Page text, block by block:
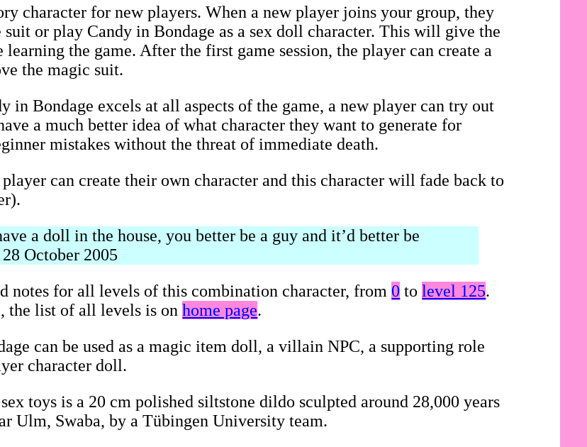
character for new players. When a new player joins your group, they
or play Candy in Bondage as a sex doll character. This will give the
the game. After the first game session, the player can create a
the magic suit.
in Bondage excels at all aspects of the game, a new player can try out
a much better idea of what character they want to generate for
mistakes without the threat of immediate death.
can create their own character and this character will fade back to
a doll in the house, you better be a guy and it’d better be
28 October 2005
notes for all levels of this combination character, from 0 tolevel 125.
the list of all levels is onhome page.
can be used as a magic item doll, a villain NPC, a supporting role
character doll.
toys is a 20 cm polished siltstone dildo sculpted around 28,000 years
Ulm, Swaba, by a Tübingen University team.